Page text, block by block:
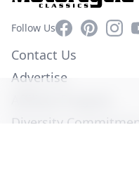
Follow UsFacebookPinterest
Contact Us
Advertise
Diversity